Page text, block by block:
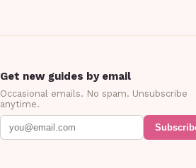
Get new guides by email
Occasional emails. No spam. Unsubscribe
anytime.